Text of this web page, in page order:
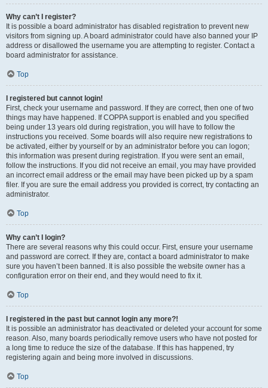
Why can’t I register?
It is possible a board administrator has disabled registration to prevent new
visitors from signing up. A board administrator could have also banned your IP
address or disallowed the username you are attempting to register. Contact a
board administrator for assistance.
Top
I registered but cannot login!
First, check your username and password. If they are correct, then one of two
things may have happened. If COPPA support is enabled and you specified
being under 13 years old during registration, you will have to follow the
instructions you received. Some boards will also require new registrations to
be activated, either by yourself or by an administrator before you can logon;
this information was present during registration. If you were sent an email,
follow the instructions. If you did not receive an email, you may have provided
an incorrect email address or the email may have been picked up by a spam
filer. If you are sure the email address you provided is correct, try contacting an
administrator.
Top
Why can’t I login?
There are several reasons why this could occur. First, ensure your username
and password are correct. If they are, contact a board administrator to make
sure you haven’t been banned. It is also possible the website owner has a
configuration error on their end, and they would need to fix it.
Top
I registered in the past but cannot login any more?!
It is possible an administrator has deactivated or deleted your account for some
reason. Also, many boards periodically remove users who have not posted for
a long time to reduce the size of the database. If this has happened, try
registering again and being more involved in discussions.
Top